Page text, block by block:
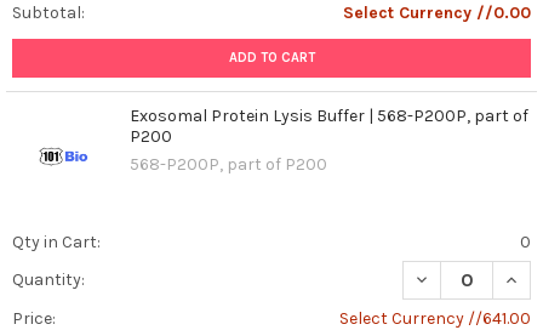
Particles
(VLPs)
Advancing
Development:
Dengue
fever
Subtotal:
Select Currency //0.00
ADD TO CART
Exosomal Protein Lysis Buffer | 568-P200P, part of
P200
568-P200P, part of P200
Qty in Cart:
0
Quantity:
DECREASE
Price:
Select Currency //641.00